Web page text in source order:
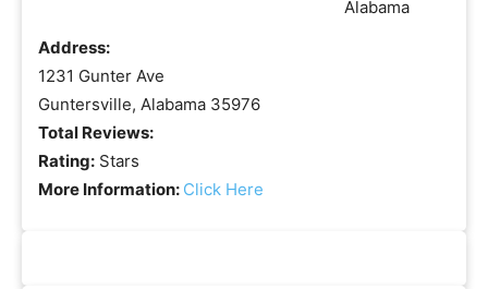
Address:
1231 Gunter Ave
Guntersville, Alabama 35976
Total Reviews:
Rating: Stars
More Information: Click Here